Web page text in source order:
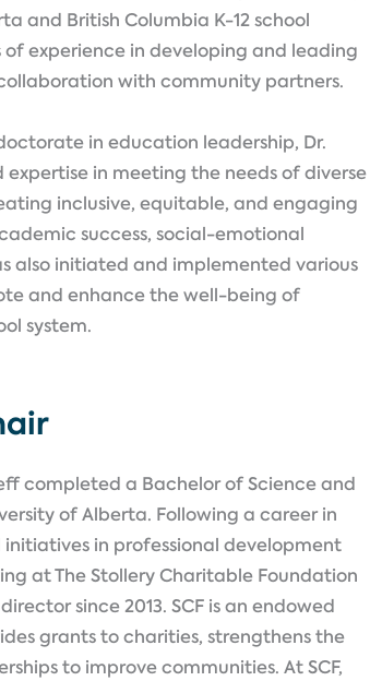
and British Columbia K-12 school
of experience in developing and leading
with community partners.
in education leadership, Dr.
in meeting the needs of diverse
inclusive, equitable, and engaging
success, social-emotional
also initiated and implemented various
and enhance the well-being of
system.
completed a Bachelor of Science and
of Alberta. Following a career in
in professional development
at The Stollery Charitable Foundation
since 2013. SCF is an endowed
grants to charities, strengthens the
to improve communities. At SCF,